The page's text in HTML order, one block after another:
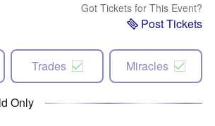
Got Tickets for This Event?
Post Tickets
Trades Miracles
Only